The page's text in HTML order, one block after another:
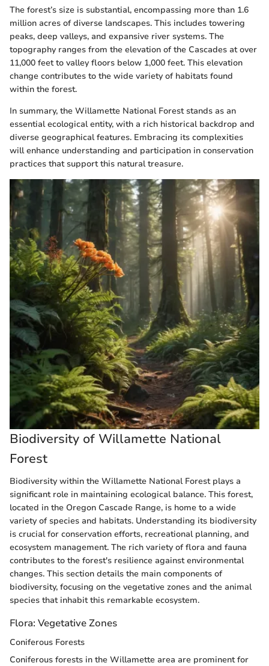
The forest’s size is substantial, encompassing more than 1.6
million acres of diverse landscapes. This includes towering
peaks, deep valleys, and expansive river systems. The
topography ranges from the elevation of the Cascades at over
11,000 feet to valley floors below 1,000 feet. This elevation
change contributes to the wide variety of habitats found
within the forest.
In summary, the Willamette National Forest stands as an
essential ecological entity, with a rich historical backdrop and
diverse geographical features. Embracing its complexities
will enhance understanding and participation in conservation
practices that support this natural treasure.
Biodiversity of Willamette National
Forest
Biodiversity within the Willamette National Forest plays a
significant role in maintaining ecological balance. This forest,
located in the Oregon Cascade Range, is home to a wide
variety of species and habitats. Understanding its biodiversity
is crucial for conservation efforts, recreational planning, and
ecosystem management. The rich variety of flora and fauna
contributes to the forest's resilience against environmental
changes. This section details the main components of
biodiversity, focusing on the vegetative zones and the animal
species that inhabit this remarkable ecosystem.
Flora: Vegetative Zones
Coniferous Forests
Coniferous forests in the Willamette area are prominent for